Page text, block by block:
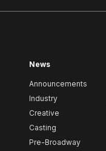
News
Announcements
Industry
Creative
Casting
Pre-Broadway